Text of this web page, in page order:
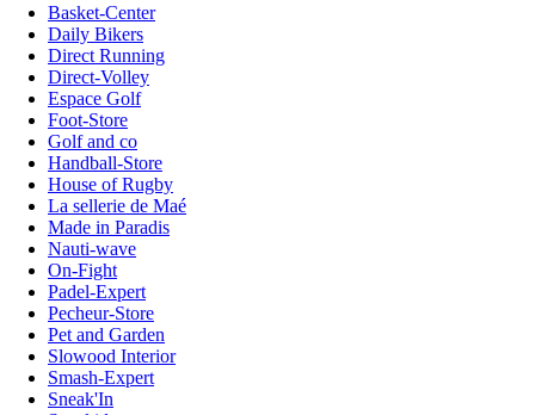
Basket-Center
Daily Bikers
Direct Running
Direct-Volley
Espace Golf
Foot-Store
Golf and co
Handball-Store
House of Rugby
La sellerie de Maé
Made in Paradis
Nauti-wave
On-Fight
Padel-Expert
Pecheur-Store
Pet and Garden
Slowood Interior
Smash-Expert
Sneak'In